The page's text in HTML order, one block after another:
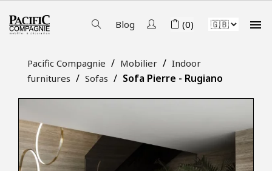
Blog (0) 
Pacific Compagnie Mobilier
Indoor
furnitures
Sofas Sofa Pierre - Rugiano